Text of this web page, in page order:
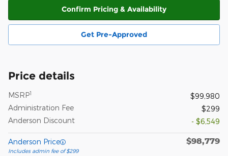
Confirm Pricing & Availability
Get Pre-Approved
Price details
MSRP1
$99,980
Administration Fee
$299
Anderson Discount
- $6,549
Anderson Price
Includes admin fee of $299
$98,779